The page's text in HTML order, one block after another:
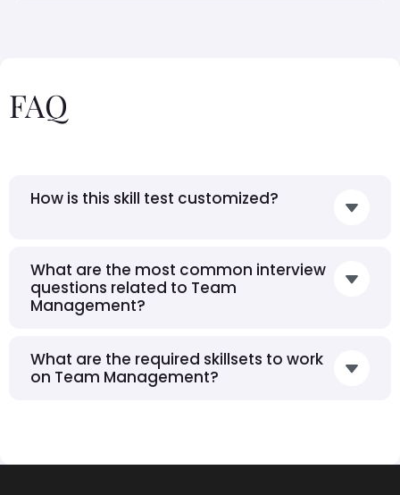
FAQ
How is this skill test customized?
What are the most common interview
questions related to Team
Management?
What are the required skillsets to work
on Team Management?